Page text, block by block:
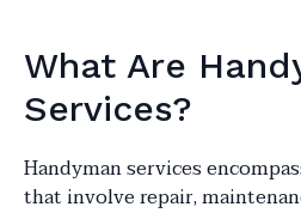
What Are
Services?
Handyman services
that involve repair,